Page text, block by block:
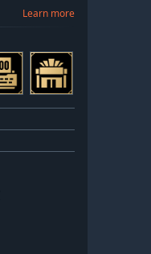
Learn more